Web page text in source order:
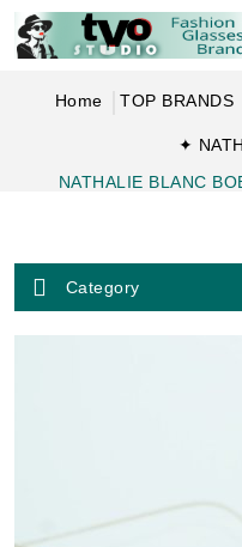
Home TOP BRANDS
✦
NATHALIE BLANC
Category